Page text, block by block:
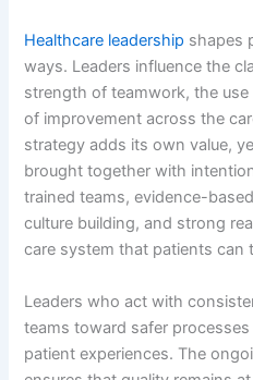
Healthcare leadership shapes
ways. Leaders influence the
strength of teamwork, the
of improvement across the
strategy adds its own value,
brought together with
trained teams, evidence-
culture building, and strong
care system that patients can
Leaders who act with
teams toward safer
patient experiences. The